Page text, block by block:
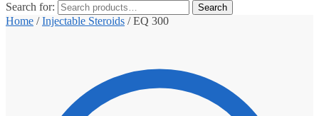
Search for: Search
Home /Injectable Steroids /EQ 300